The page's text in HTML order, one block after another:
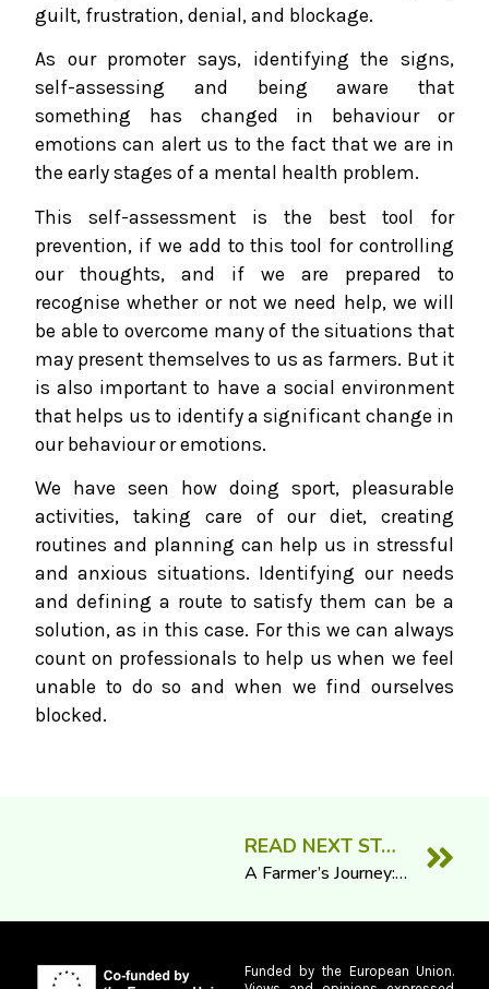
guilt, frustration, denial, and blockage.
As our promoter says, identifying the signs,
self-assessing and being aware that
something has changed in behaviour or
emotions can alert us to the fact that we are in
the early stages of a mental health problem.
This self-assessment is the best tool for
prevention, if we add to this tool for controlling
our thoughts, and if we are prepared to
recognise whether or not we need help, we will
be able to overcome many of the situations that
may present themselves to us as farmers. But it
is also important to have a social environment
that helps us to identify a significant change in
our behaviour or emotions.
We have seen how doing sport, pleasurable
activities, taking care of our diet, creating
routines and planning can help us in stressful
and anxious situations. Identifying our needs
and defining a route to satisfy them can be a
solution, as in this case. For this we can always
count on professionals to help us when we feel
unable to do so and when we find ourselves
blocked.
READ NEXT STORY
A Farmer’s Journey: The Greatest Challenge
Funded by the European Union.